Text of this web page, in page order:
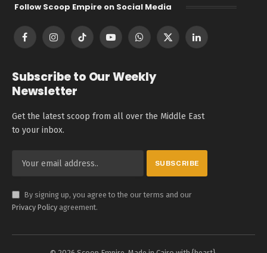
Follow Scoop Empire on Social Media
FacebookInstagramTikTok YouTubeWhatsApp
X
LinkedIn
Subscribe to Our Weekly
Newsletter
Get the latest scoop from all over the Middle East
to your inbox.
By signing up, you agree to the our terms and our
Privacy Policy agreement.